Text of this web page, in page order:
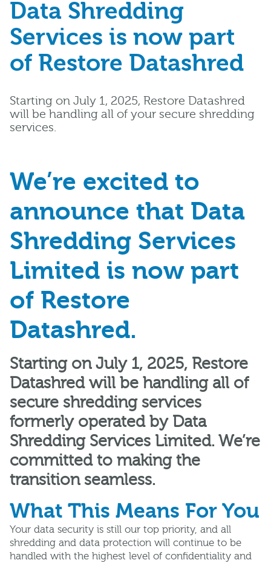
Data Shredding
Services is now part
of Restore Datashred
Starting on July 1, 2025, Restore Datashred
will be handling all of your secure shredding
services.
We’re excited to
announce that Data
Shredding Services
Limited is now part
of Restore
Datashred.
Starting on July 1, 2025, Restore
Datashred will be handling all of
secure shredding services
formerly operated by Data
Shredding Services Limited. We’re
committed to making the
transition seamless.
What This Means For You
Your data security is still our top priority, and all
shredding and data protection will continue to be
handled with the highest level of confidentiality and